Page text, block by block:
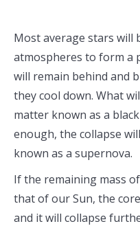
Most average stars will
atmospheres to form a
will remain behind and
they cool down. What
matter known as a
enough, the collapse
known as a supernova.
If the remaining mass
that of our Sun, the
and it will collapse